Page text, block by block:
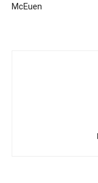
McEuen